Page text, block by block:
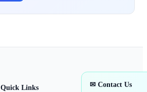
Quick Links
✉ Contact Us